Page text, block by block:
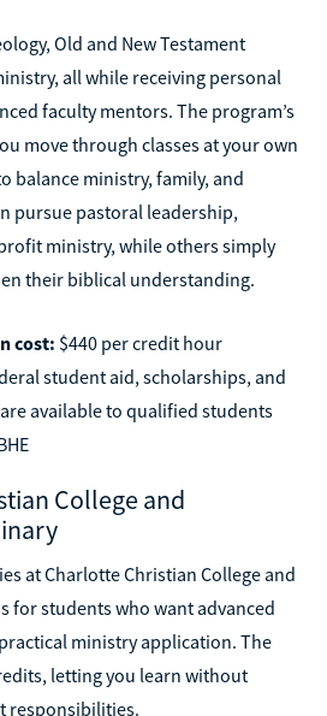
Old and New Testament
all while receiving personal
faculty mentors. The program’s
move through classes at your own
balance ministry, family, and
pursue pastoral leadership,
ministry, while others simply
their biblical understanding.
cost: $440 per credit hour
student aid, scholarships, and
available to qualified students
College and
at Charlotte Christian College and
for students who want advanced
ministry application. The
letting you learn without
responsibilities.